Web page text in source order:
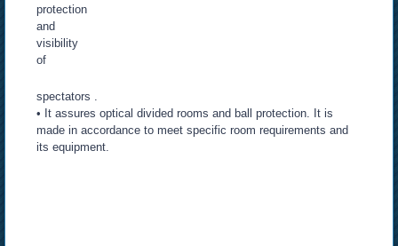
protection
and
visibility
of
spectators .
• It assures optical divided rooms and ball protection. It is
made in accordance to meet specific room requirements and
its equipment.